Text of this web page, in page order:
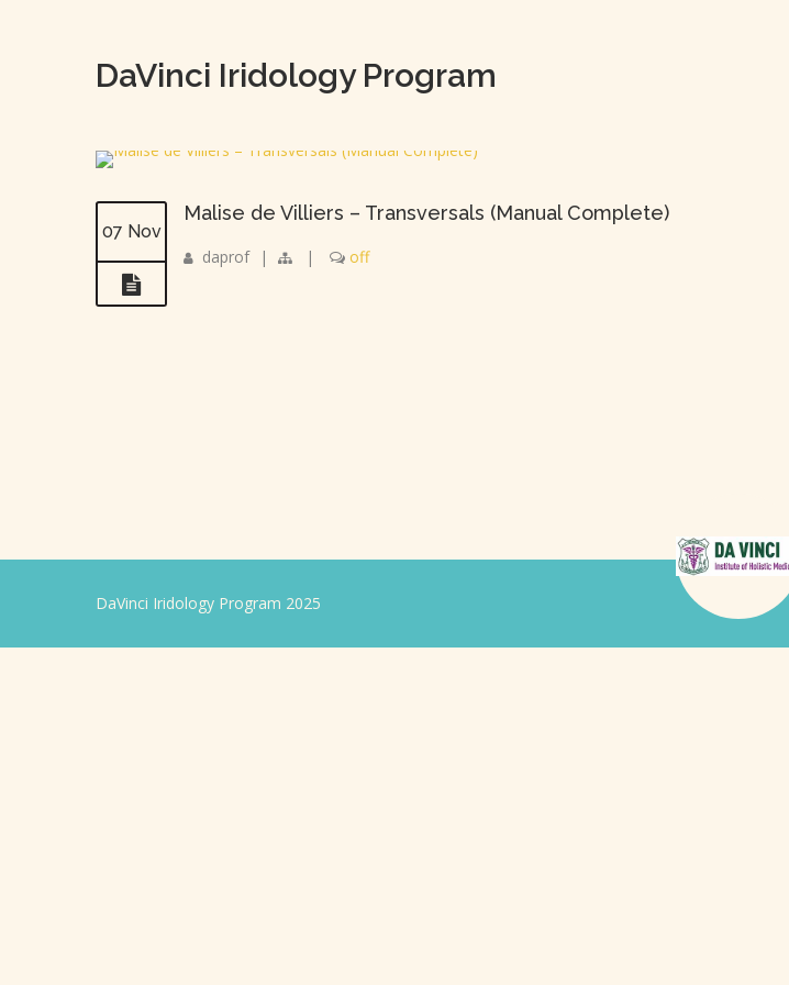
DaVinci Iridology Program
07 Nov
Malise de Villiers – Transversals (Manual Complete)
daprof | | off
DaVinci Iridology Program 2025